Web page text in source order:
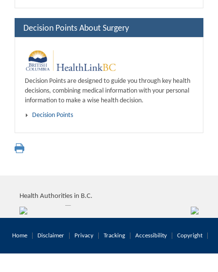
Decision Points About Surgery
Decision Points are designed to guide you through key health
decisions, combining medical information with your personal
information to make a wise health decision.
Decision Points
Health Authorities in B.C.
Home Disclaimer Privacy Tracking Accessibility Copyright